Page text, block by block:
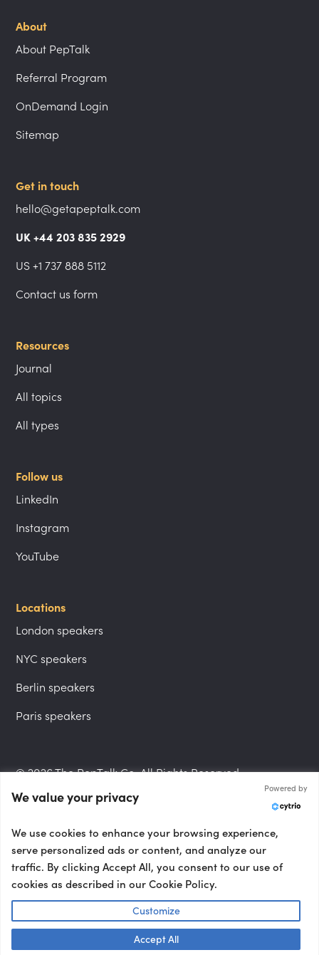
About
About PepTalk
Referral Program
OnDemand Login
Sitemap
Get in touch
hello@getapeptalk.com
UK +44 203 835 2929
US +1 737 888 5112
Contact us form
Resources
Journal
All topics
All types
Follow us
LinkedIn
Instagram
YouTube
Locations
London speakers
NYC speakers
Berlin speakers
Paris speakers
© 2026 The PepTalk Co. All Rights Reserved.
Privacy Policy
Terms and Conditions
Accessibility Statement
We value your privacy
Powered by
We use cookies to enhance your browsing experience,
serve personalized ads or content, and analyze our
traffic. By clicking Accept All, you consent to our use of
cookies as described in our Cookie Policy.
Customize
Accept All